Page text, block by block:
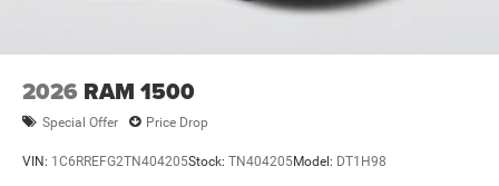
2026 RAM 1500
Special Offer Price Drop
VIN: 1C6RREFG2TN404205Stock: TN404205Model: DT1H98